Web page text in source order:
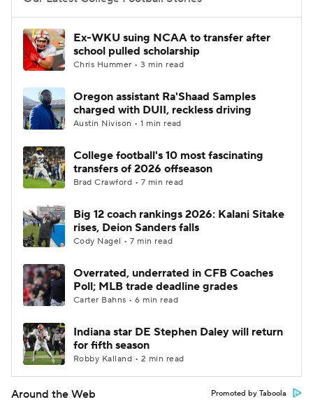
College Football Betting
College Shop StubHub
Ex-WKU suing NCAA to transfer after
school pulled scholarship
Chris Hummer • 3 min read
Oregon assistant Ra'Shaad Samples
charged with DUII, reckless driving
Austin Nivison • 1 min read
College football's 10 most fascinating
transfers of 2026 offseason
Brad Crawford • 7 min read
Big 12 coach rankings 2026: Kalani Sitake
rises, Deion Sanders falls
Cody Nagel • 7 min read
Overrated, underrated in CFB Coaches
Poll; MLB trade deadline grades
Carter Bahns • 6 min read
Indiana star DE Stephen Daley will return
for fifth season
Robby Kalland • 2 min read
Around the Web Promoted by Taboola